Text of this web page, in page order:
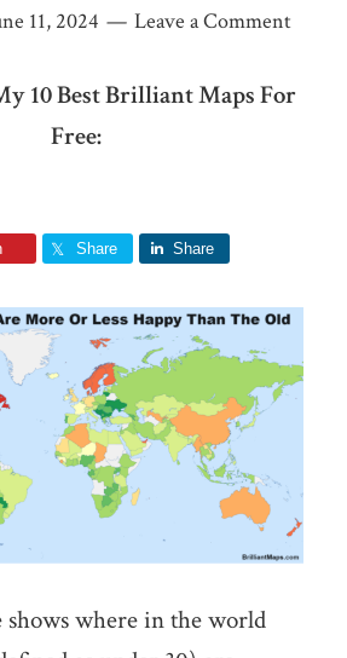
11, 2024 Leave a Comment
10 Best Brilliant Maps For
Free:
Share Share
shows where in the world